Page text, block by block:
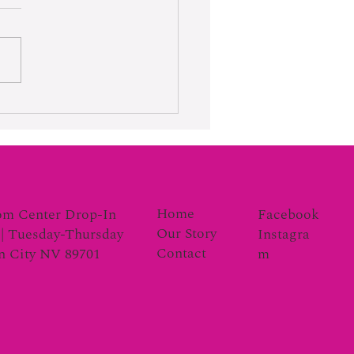
Center Drop-In
Tuesday-Thursday
City NV 89701
Home
Our Story
Contact
Facebook
Instagra
m